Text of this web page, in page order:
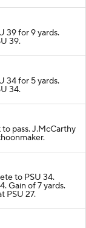
39 for 9 yards.
39.
34 for 5 yards.
34.
pass. J.McCarthy
to PSU 34.
Gain of 7 yards.
PSU 27.